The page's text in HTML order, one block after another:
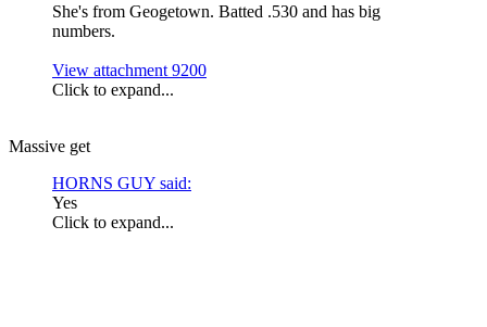
She's from Geogetown. Batted .530 and has big
numbers.
View attachment 9200
Click to expand...
Massive get
HORNS GUY said:
Yes
Click to expand...